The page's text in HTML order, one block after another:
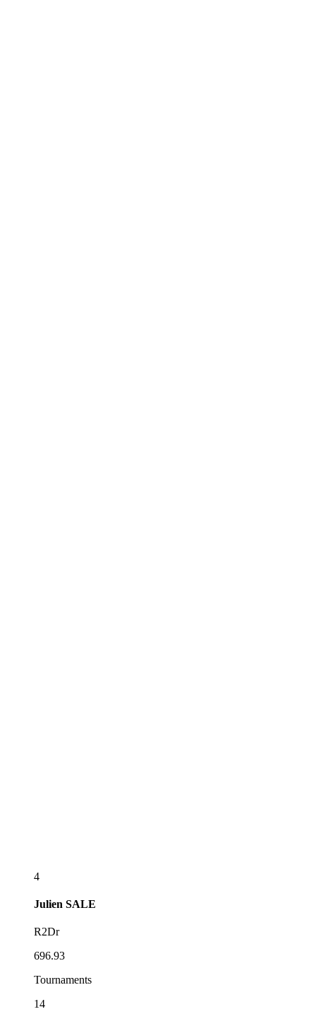
4
Julien SALE
R2Dr
696.93
Tournaments
14